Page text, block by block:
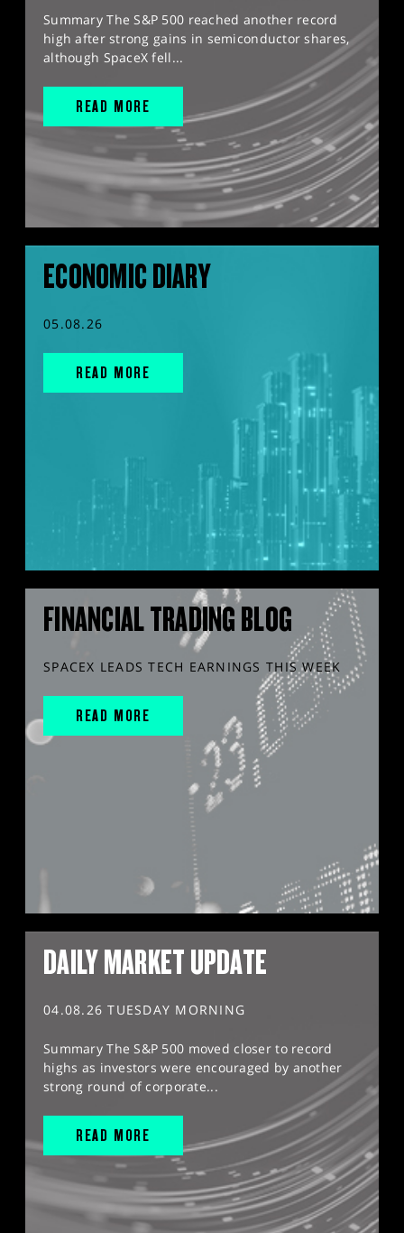
Summary The S&P 500 reached another record
high after strong gains in semiconductor shares,
although SpaceX fell...
READ MORE
ECONOMIC DIARY
05.08.26
READ MORE
FINANCIAL TRADING BLOG
SPACEX LEADS TECH EARNINGS THIS WEEK
READ MORE
DAILY MARKET UPDATE
04.08.26 TUESDAY MORNING
Summary The S&P 500 moved closer to record
highs as investors were encouraged by another
strong round of corporate...
READ MORE